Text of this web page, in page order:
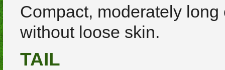
Compact, moderately
without loose skin.
TAIL